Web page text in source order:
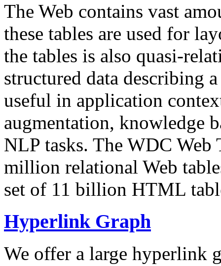
The Web contains vast
these tables are used for
the tables is also quasi-
structured data describing
useful in application
augmentation, knowledge
NLP tasks. The WDC Web
million relational Web
set of 11 billion HTML
Hyperlink Graph
We offer a large hyperlink